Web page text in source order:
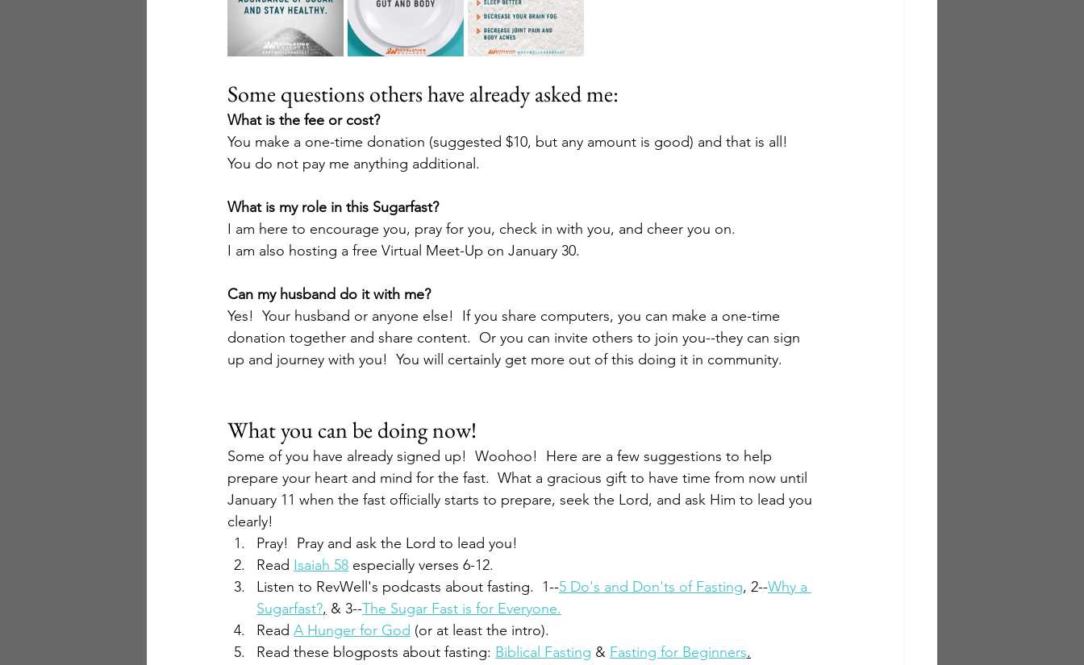
Some questions others have already asked me:
What is the fee or cost?
You make a one-time donation (suggested $10, but any amount is good) and that is all!
You do not pay me anything additional.
What is my role in this Sugarfast?
I am here to encourage you, pray for you, check in with you, and cheer you on.
I am also hosting a free Virtual Meet-Up on January 30.
Can my husband do it with me?
Yes!  Your husband or anyone else!  If you share computers, you can make a one-time
donation together and share content.  Or you can invite others to join you--they can sign
up and journey with you!  You will certainly get more out of this doing it in community.
What you can be doing now!
Some of you have already signed up!  Woohoo!  Here are a few suggestions to help
prepare your heart and mind for the fast.  What a gracious gift to have time from now until
January 11 when the fast officially starts to prepare, seek the Lord, and ask Him to lead you
clearly!
Pray!  Pray and ask the Lord to lead you!
Read Isaiah 58 especially verses 6-12.
Listen to RevWell's podcasts about fasting.  1--5 Do's and Don'ts of Fasting, 2--Why a
Sugarfast?, & 3--The Sugar Fast is for Everyone.
Read A Hunger for God (or at least the intro).
Read these blogposts about fasting: Biblical Fasting & Fasting for Beginners.